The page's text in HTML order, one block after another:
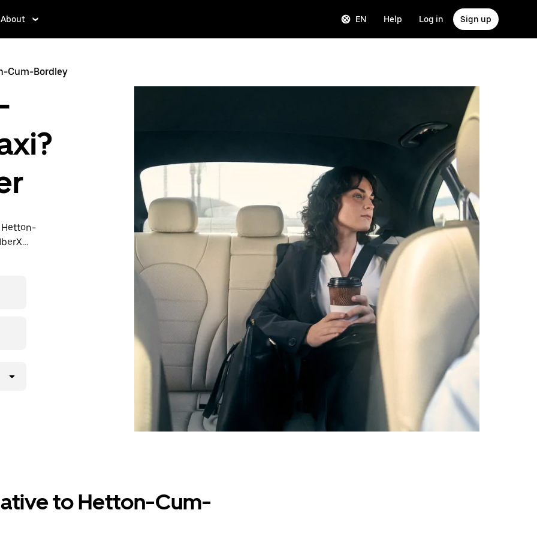
About EN Help Log in Sign up
Cum-Bordley
Hetton-
is
to Hetton-Cum-